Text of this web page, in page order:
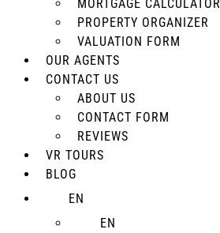
MORTGAGE CALCULATOR
PROPERTY ORGANIZER
VALUATION FORM
OUR AGENTS
CONTACT US
ABOUT US
CONTACT FORM
REVIEWS
VR TOURS
BLOG
EN
EN